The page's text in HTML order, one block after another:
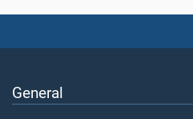
General